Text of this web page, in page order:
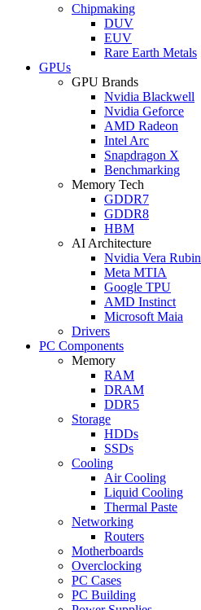
Chipmaking
DUV
EUV
Rare Earth Metals
GPUs
GPU Brands
Nvidia Blackwell
Nvidia Geforce
AMD Radeon
Intel Arc
Snapdragon X
Benchmarking
Memory Tech
GDDR7
GDDR8
HBM
AI Architecture
Nvidia Vera Rubin
Meta MTIA
Google TPU
AMD Instinct
Microsoft Maia
Drivers
PC Components
Memory
RAM
DRAM
DDR5
Storage
HDDs
SSDs
Cooling
Air Cooling
Liquid Cooling
Thermal Paste
Networking
Routers
Motherboards
Overclocking
PC Cases
PC Building